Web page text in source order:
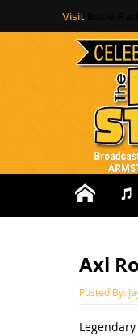
Visit
Axl
Posted By: